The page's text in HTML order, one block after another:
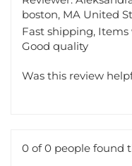
boston, MA United
Fast shipping, Items
Good quality
Was this review
0 of 0 people found